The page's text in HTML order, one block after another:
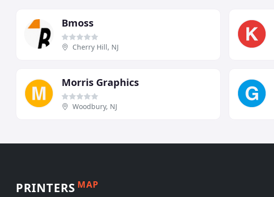
Bmoss
Cherry Hill, NJ
Morris Graphics
Woodbury, NJ
PRINTERS MAP